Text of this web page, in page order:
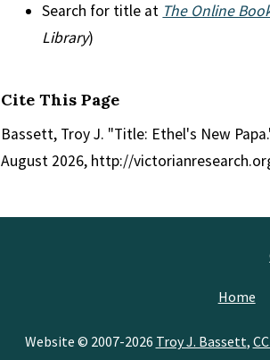
Search for title at The Online
Library)
Cite This Page
Bassett, Troy J. "Title: Ethel's New
August 2026, http://
Home
Website © 2007-2026 Troy J. Bassett,